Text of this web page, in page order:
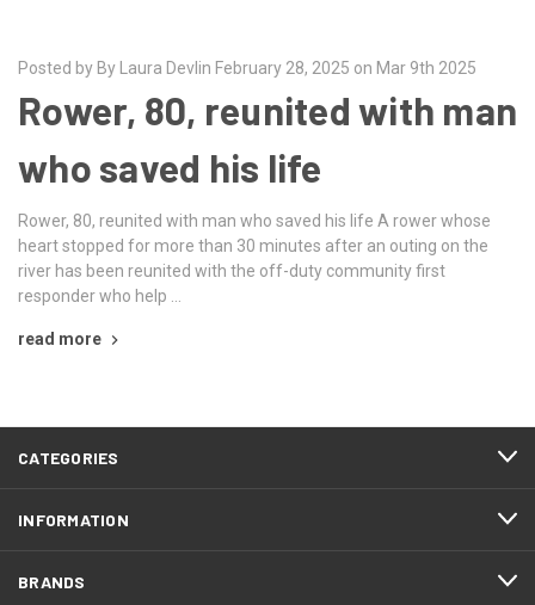
Posted by By Laura Devlin February 28, 2025 on Mar 9th 2025
Rower, 80, reunited with man
who saved his life
Rower, 80, reunited with man who saved his life A rower whose
heart stopped for more than 30 minutes after an outing on the
river has been reunited with the off-duty community first
responder who help …
read more
CATEGORIES
INFORMATION
BRANDS